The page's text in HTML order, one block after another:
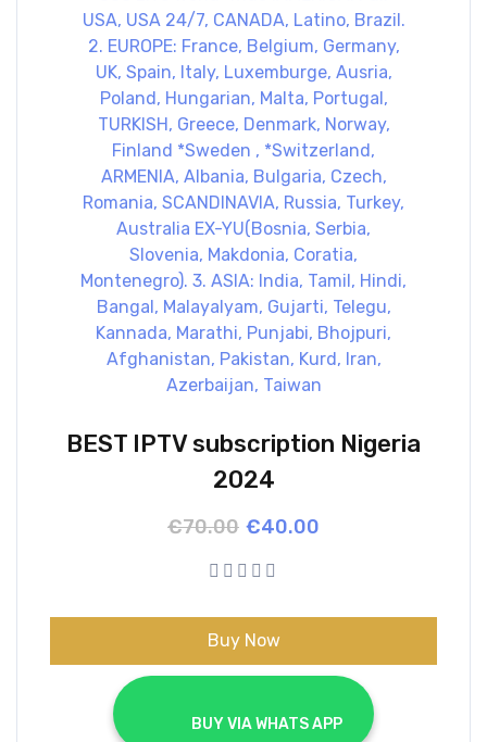
BEST IPTV subscription Nigeria
2024
€70.00 Original
was:
€70.00.
€40.00
Current
is:
€40.00.
Buy Now
			BUY VIA WHATS APP